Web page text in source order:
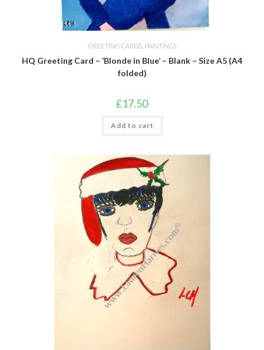
GREETING CARDS, PAINTINGS
HQ Greeting Card – ‘Blonde in Blue’ – Blank – Size A5 (A4
folded)
£17.50
Add to cart